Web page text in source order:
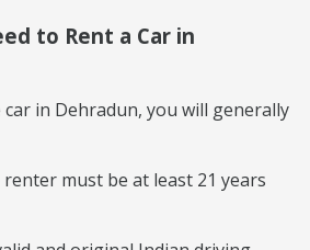
to Rent a Car in
in Dehradun, you will generally
renter must be at least 21 years